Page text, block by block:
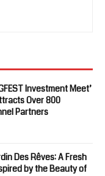
Investment Meet’
Over 800
Partners
Des Rêves: A Fresh
by the Beauty of